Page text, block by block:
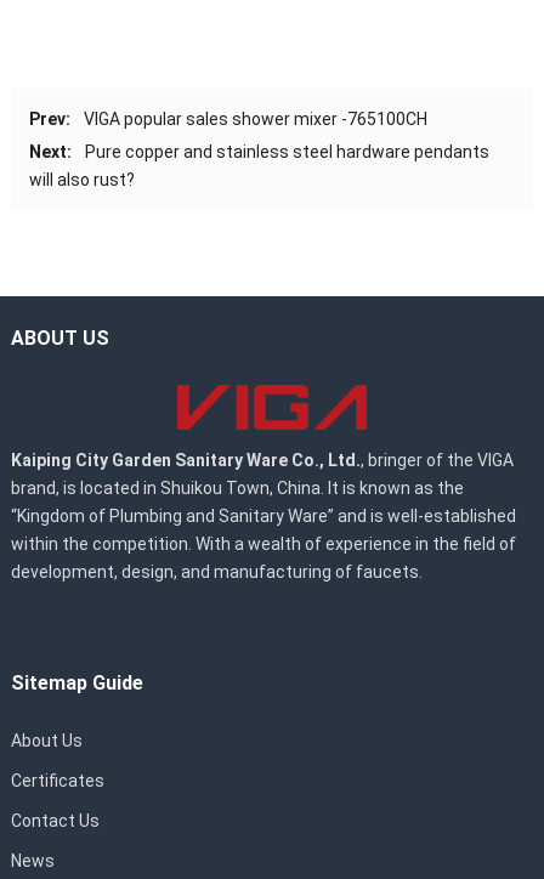
Prev:
VIGA popular sales shower mixer -765100CH
Next:
Pure copper and stainless steel hardware pendants
will also rust?
ABOUT US
Kaiping City Garden Sanitary Ware Co., Ltd., bringer of the VIGA
brand, is located in Shuikou Town, China. It is known as the
“Kingdom of Plumbing and Sanitary Ware” and is well-established
within the competition. With a wealth of experience in the field of
development, design, and manufacturing of faucets.
Sitemap Guide
About Us
Certificates
Contact Us
News